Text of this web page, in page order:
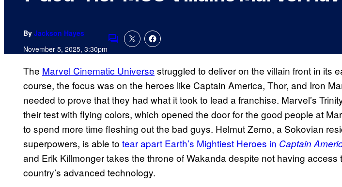
By Jackson Hayes
November 5, 2025, 3:30pmComments
The Marvel Cinematic Universe struggled to deliver on the villain front in its
course, the focus was on the heroes like Captain America, Thor, and Iron
needed to prove that they had what it took to lead a franchise. Marvel’s
their test with flying colors, which opened the door for the good people at
to spend more time fleshing out the bad guys. Helmut Zemo, a Sokovian
superpowers, is able to tear apart Earth’s Mightiest Heroes in Captain
and Erik Killmonger takes the throne of Wakanda despite not having access
country’s advanced technology.